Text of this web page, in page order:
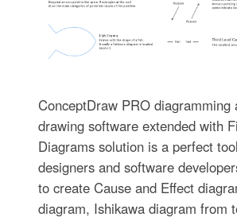
ConceptDraw PRO diagramming
drawing software extended with
Diagrams solution is a perfect
designers and software
to create Cause and Effect
diagram, Ishikawa diagram from